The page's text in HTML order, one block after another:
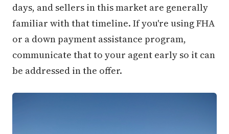
days, and sellers in this market are generally
familiar with that timeline. If you're using FHA
or a down payment assistance program,
communicate that to your agent early so it can
be addressed in the offer.